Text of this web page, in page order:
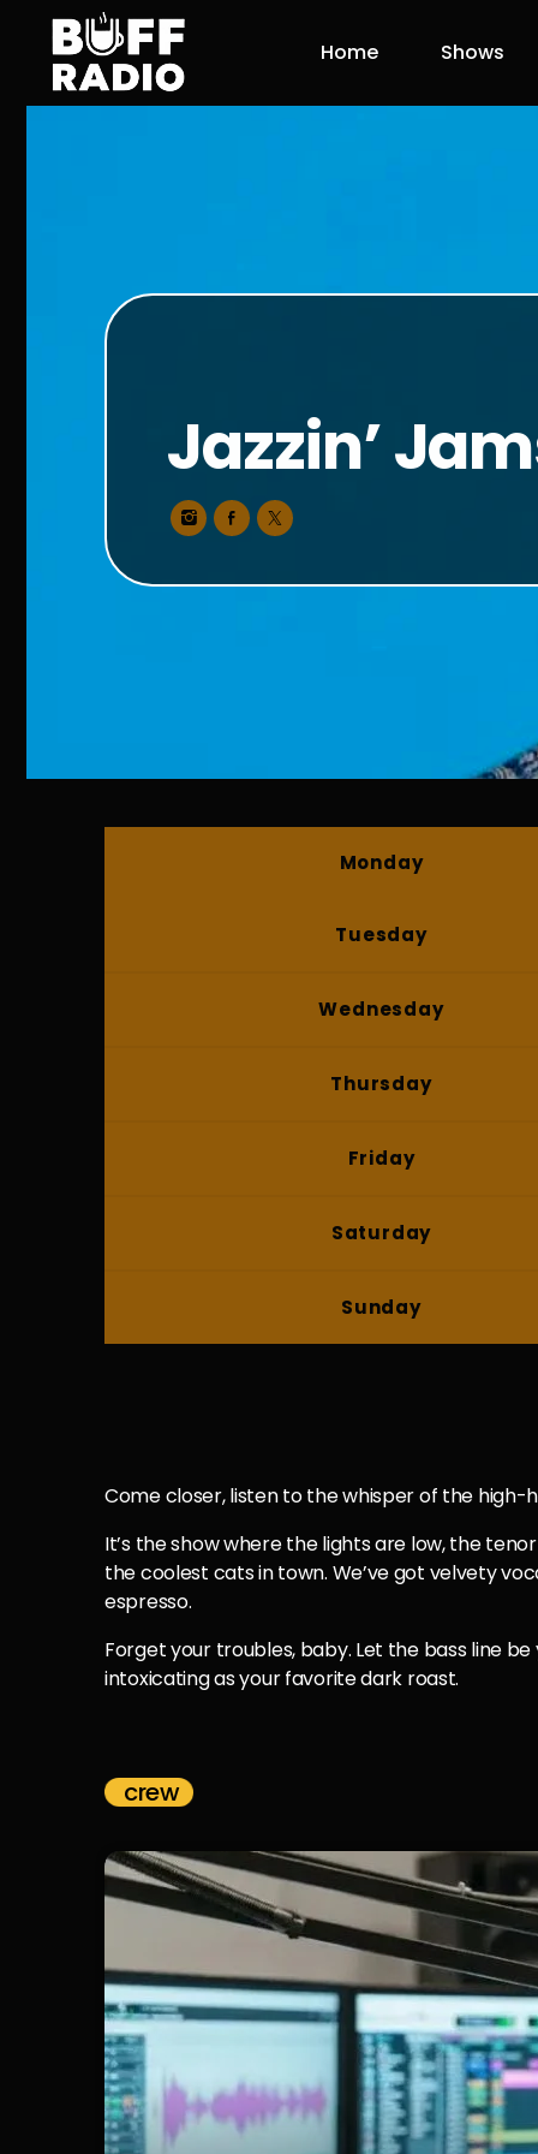
Home Shows
Jazzin’
Monday
Tuesday
Wednesday
Thursday
Friday
Saturday
Sunday
Come closer, listen to the whisper of the high-
It’s the show where the lights are low, the
the coolest cats in town. We’ve got velvety
espresso.
Forget your troubles, baby. Let the bass line
intoxicating as your favorite dark roast.
crew